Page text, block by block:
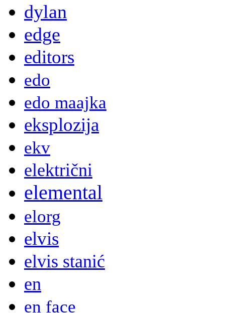
dylan
edge
editors
edo
edo maajka
eksplozija
ekv
električni
elemental
elorg
elvis
elvis stanić
en
en face